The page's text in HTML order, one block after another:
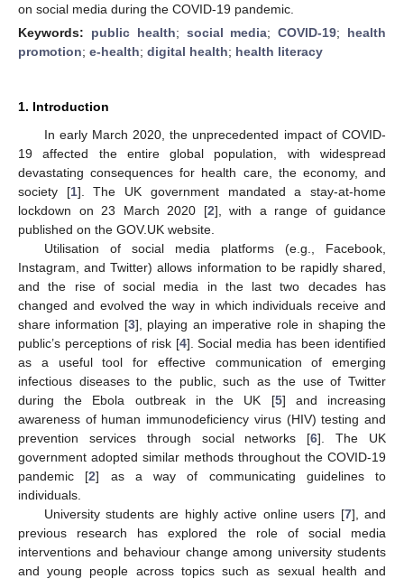
on social media during the COVID-19 pandemic.
Keywords: public health; social media;COVID-19; health
promotion; e-health; digital health; health literacy
1. Introduction
In early March 2020, the unprecedented impact of COVID-
19 affected the entire global population, with widespread
devastating consequences for health care, the economy, and
society [1]. The UK government mandated a stay-at-home
lockdown on 23 March 2020 [2], with a range of guidance
published on the GOV.UK website.
Utilisation of social media platforms (e.g., Facebook,
Instagram, and Twitter) allows information to be rapidly shared,
and the rise of social media in the last two decades has
changed and evolved the way in which individuals receive and
share information [3], playing an imperative role in shaping the
public’s perceptions of risk [4]. Social media has been identified
as a useful tool for effective communication of emerging
infectious diseases to the public, such as the use of Twitter
during the Ebola outbreak in the UK [5] and increasing
awareness of human immunodeficiency virus (HIV) testing and
prevention services through social networks [6]. The UK
government adopted similar methods throughout the COVID-19
pandemic [2] as a way of communicating guidelines to
individuals.
University students are highly active online users [7], and
previous research has explored the role of social media
interventions and behaviour change among university students
and young people across topics such as sexual health and